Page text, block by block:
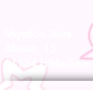
31134 Hildesheim